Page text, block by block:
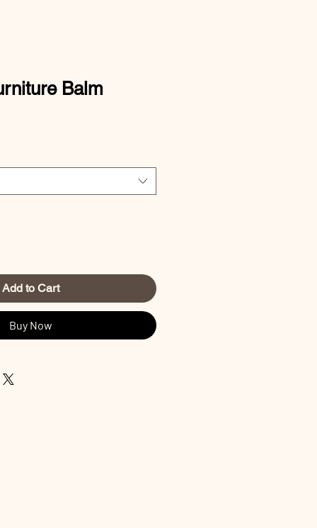
Balm
Add to Cart
Buy Now